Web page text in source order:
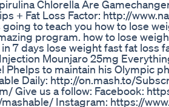
Chlorella Are
+ Fat Loss Factor: http://
to teach you how to lose
program. how to lose
7 days lose weight fast fat loss
Mounjaro 25mg
Phelps to maintain his Olympic
Daily: http://on.mash.to/
Give us a follow: Facebook:
Instagram: https://